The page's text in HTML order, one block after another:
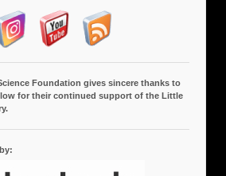
Foundation gives sincere thanks to
for their continued support of the Little